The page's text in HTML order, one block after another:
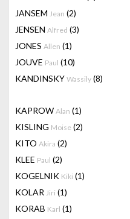
JANSEM Jean (2)
JENSEN Alfred (3)
JONES Allen (1)
JOUVE Paul (10)
KANDINSKY Wassily (8)
KAPROW Alan (1)
KISLING Moise (2)
KITO Akira (2)
KLEE Paul (2)
KOGELNIK Kiki (1)
KOLAR Jiri (1)
KORAB Karl (1)